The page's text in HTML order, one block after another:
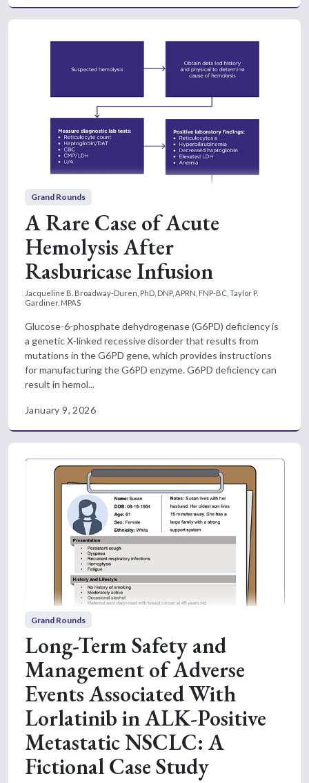
Grand Rounds
A Rare Case of Acute
Hemolysis After
Rasburicase Infusion
Jacqueline B. Broadway-Duren, PhD, DNP, APRN, FNP-BC, Taylor P.
Gardiner, MPAS
Glucose-6-phosphate dehydrogenase (G6PD) deficiency is
a genetic X-linked recessive disorder that results from
mutations in the G6PD gene, which provides instructions
for manufacturing the G6PD enzyme. G6PD deficiency can
result in hemol...
January 9, 2026
Grand Rounds
Long-Term Safety and
Management of Adverse
Events Associated With
Lorlatinib in ALK-Positive
Metastatic NSCLC: A
Fictional Case Study